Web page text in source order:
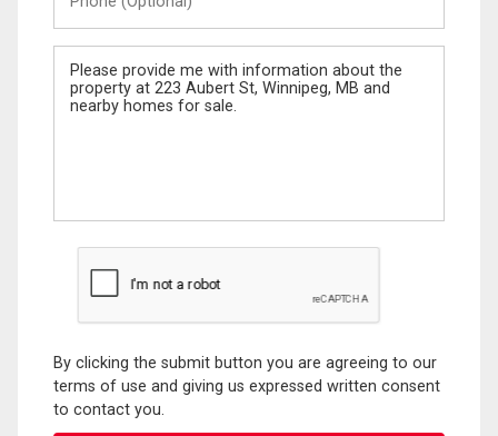
(Optional)
Message
By clicking the submit button you are agreeing to our
terms of use and giving us expressed written consent
to contact you.